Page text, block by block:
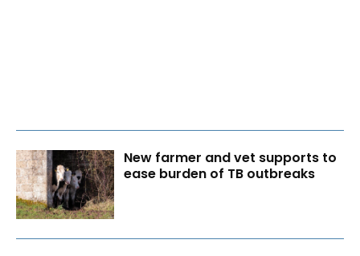
New farmer and vet supports to
ease burden of TB outbreaks